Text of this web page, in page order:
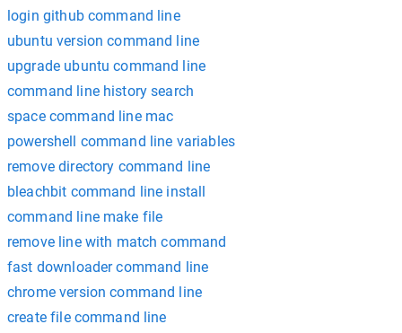
login github command line
ubuntu version command line
upgrade ubuntu command line
command line history search
space command line mac
powershell command line variables
remove directory command line
bleachbit command line install
command line make file
remove line with match command
fast downloader command line
chrome version command line
create file command line